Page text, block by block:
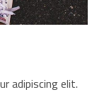
adipiscing elit.